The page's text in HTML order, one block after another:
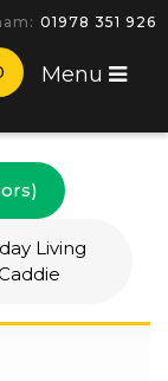
01978 351 926
Menu
Living